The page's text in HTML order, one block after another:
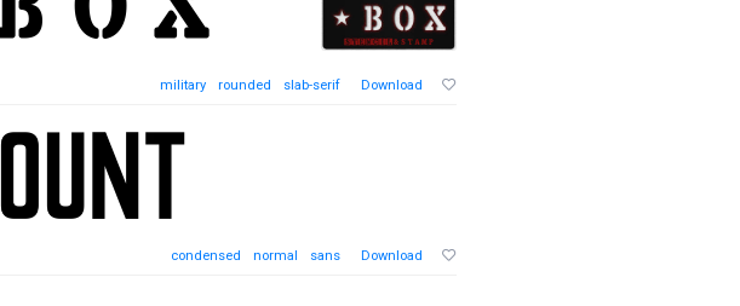
military rounded slab-serif Download
condensed normal sans Download